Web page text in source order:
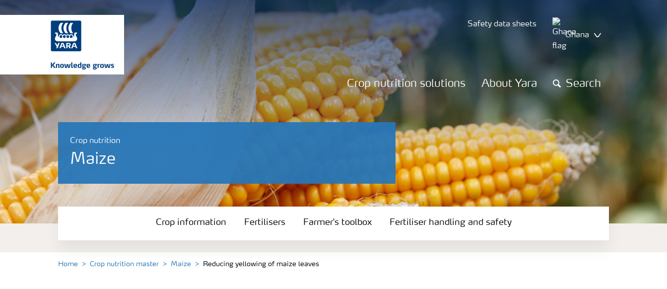
Safety data sheets
Ghana
Crop nutrition solutions About Yara Search
Crop nutrition
Maize
Crop information Fertilisers Farmer's toolbox Fertiliser handling and safety
Home Crop nutrition master Maize Reducing yellowing of maize leaves